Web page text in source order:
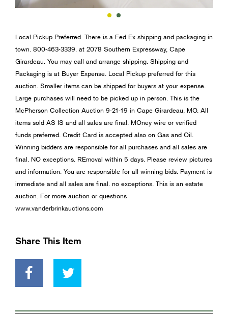
Local Pickup Preferred. There is a Fed Ex shipping and packaging in
town. 800-463-3339. at 2078 Southern Expressway, Cape
Girardeau. You may call and arrange shipping. Shipping and
Packaging is at Buyer Expense. Local Pickup preferred for this
auction. Smaller items can be shipped for buyers at your expense.
Large purchases will need to be picked up in person. This is the
McPherson Collection Auction 9-21-19 in Cape Girardeau, MO. All
items sold AS IS and all sales are final. MOney wire or verified
funds preferred. Credit Card is accepted also on Gas and Oil.
Winning bidders are responsible for all purchases and all sales are
final. NO exceptions. REmoval within 5 days. Please review pictures
and information. You are responsible for all winning bids. Payment is
immediate and all sales are final. no exceptions. This is an estate
auction. For more auction or questions
www.vanderbrinkauctions.com
Share This Item